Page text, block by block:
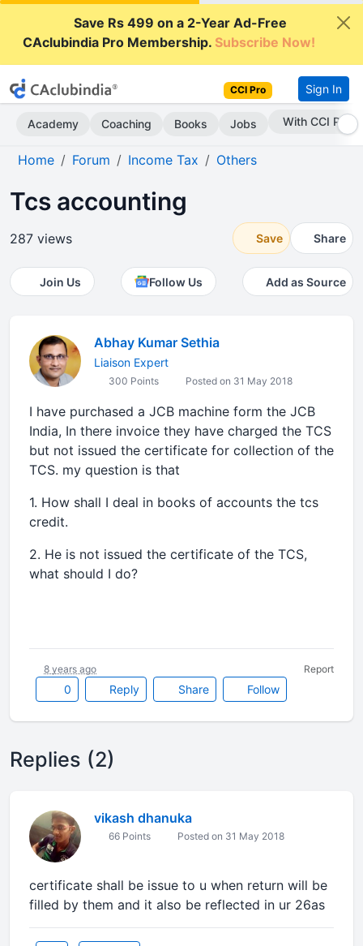
Save Rs 499 on a 2-Year Ad-Free
CAclubindia Pro Membership.Subscribe Now!
CCI Pro Sign In
Academy Coaching Books Jobs With CCI Pro
Home Forum Income Tax Others
Tcs accounting
287 views Save Share
Join Us Follow Us Add as Source
Abhay Kumar Sethia
Liaison Expert
300 Points Posted on 31 May 2018
I have purchased a JCB machine form the JCB
India, In there invoice they have charged the TCS
but not issued the certificate for collection of the
TCS. my question is that
1. How shall I deal in books of accounts the tcs
credit.
2. He is not issued the certificate of the TCS,
what should I do?
0 Reply Share Follow
8 years ago Report
Replies (2)
vikash dhanuka
66 Points Posted on 31 May 2018
certificate shall be issue to u when return will be
filled by them and it also be reflected in ur 26as